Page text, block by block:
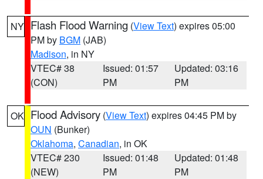
NY Flash Flood Warning (View Text) expires 05:00
PM by BGM (JAB)
Madison, in NY
VTEC# 38
(CON)
Issued: 01:57
PM
Updated: 03:16
PM
OK Flood Advisory (View Text) expires 04:45 PM by
OUN (Bunker)
Oklahoma, Canadian, in OK
VTEC# 230
(NEW)
Issued: 01:48
PM
Updated: 01:48
PM